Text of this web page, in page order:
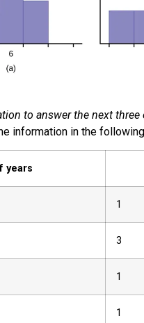
to answer the next three
information in the
years
1
3
1
1